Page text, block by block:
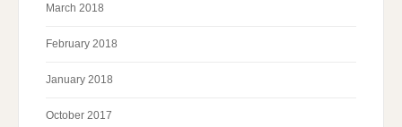
March 2018
February 2018
January 2018
October 2017